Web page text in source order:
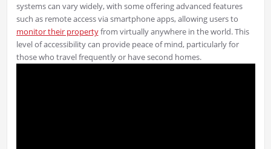
systems can vary widely, with some offering advanced features
such as remote access via smartphone apps, allowing users to
monitor their propertyfrom virtually anywhere in the world. This
level of accessibility can provide peace of mind, particularly for
those who travel frequently or have second homes.